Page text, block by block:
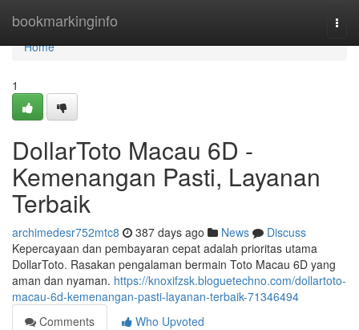
bookmarkinginfo
Home
Home
1
DollarToto Macau 6D -
Kemenangan Pasti, Layanan
Terbaik
archimedesr752mtc8 387 days ago News
Discuss
Kepercayaan dan pembayaran cepat adalah prioritas utama
DollarToto. Rasakan pengalaman bermain Toto Macau 6D yang
aman dan nyaman. https://knoxifzsk.bloguetechno.com/dollartoto-
macau-6d-kemenangan-pasti-layanan-terbaik-71346494
Comments
Who Upvoted